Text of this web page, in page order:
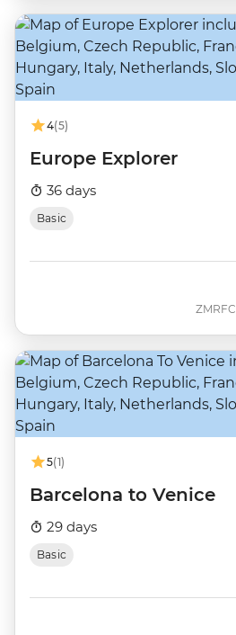
4(5)
Europe Explorer
36 days
Basic
ZMRFC
5(1)
Barcelona to Venice
29 days
Basic